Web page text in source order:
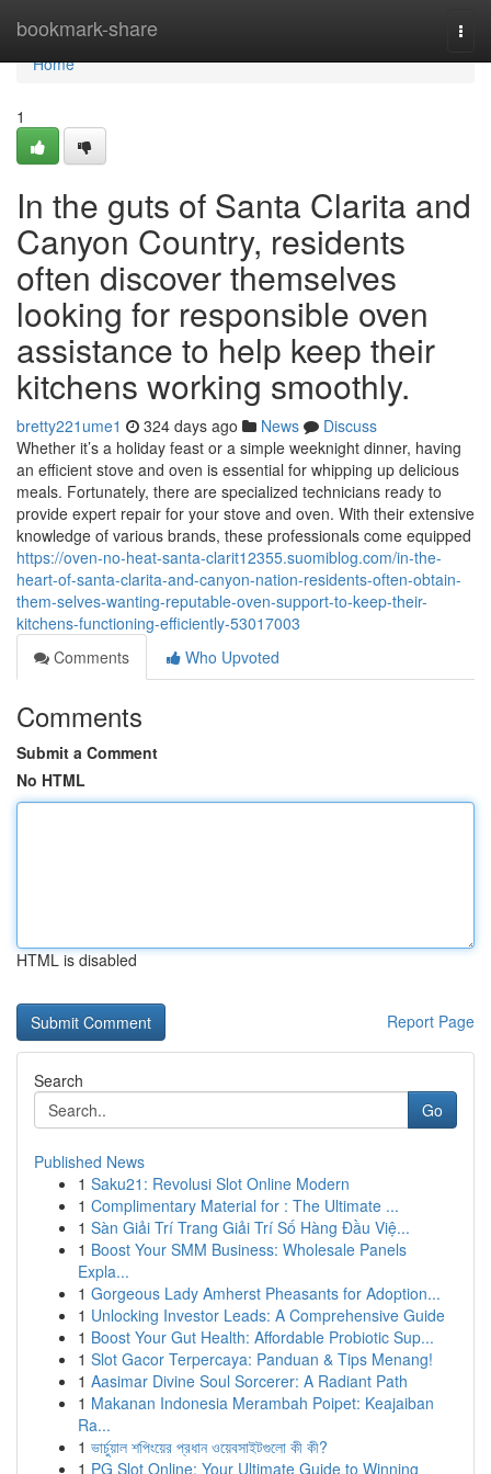
bookmark-share
Home
Home
1
In the guts of Santa Clarita and
Canyon Country, residents
often discover themselves
looking for responsible oven
assistance to help keep their
kitchens working smoothly.
bretty221ume1 324 days ago News
Discuss
Whether it’s a holiday feast or a simple weeknight dinner, having
an efficient stove and oven is essential for whipping up delicious
meals. Fortunately, there are specialized technicians ready to
provide expert repair for your stove and oven. With their extensive
knowledge of various brands, these professionals come equipped
https://oven-no-heat-santa-clarit12355.suomiblog.com/in-the-
heart-of-santa-clarita-and-canyon-nation-residents-often-obtain-
them-selves-wanting-reputable-oven-support-to-keep-their-
kitchens-functioning-efficiently-53017003
Comments
Who Upvoted
Comments
Submit a Comment
No HTML
HTML is disabled
Report Page
Search
Go
Published News
1 Saku21: Revolusi Slot Online Modern
1 Complimentary Material for : The Ultimate ...
1 Sàn Giải Trí Trang Giải Trí Số Hàng Đầu Việ...
1 Boost Your SMM Business: Wholesale Panels
Expla...
1 Gorgeous Lady Amherst Pheasants for Adoption...
1 Unlocking Investor Leads: A Comprehensive Guide
1 Boost Your Gut Health: Affordable Probiotic Sup...
1 Slot Gacor Terpercaya: Panduan & Tips Menang!
1 Aasimar Divine Soul Sorcerer: A Radiant Path
1 Makanan Indonesia Merambah Poipet: Keajaiban
Ra...
1 ভার্চুয়াল শপিংয়ের প্রধান ওয়েবসাইটগুলো কী কী?
1 PG Slot Online: Your Ultimate Guide to Winning